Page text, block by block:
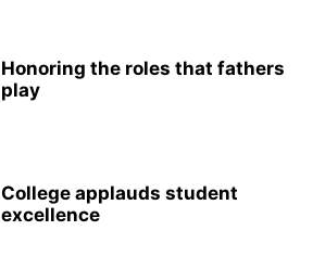
Honoring the roles that fathers
play
College applauds student
excellence